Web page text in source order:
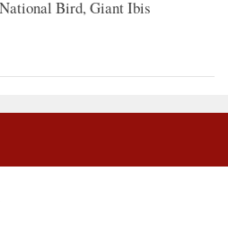
Bird, Giant Ibis